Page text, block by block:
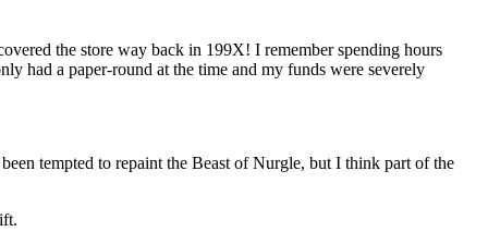
the store way back in 199X! I remember spending hours
had a paper-round at the time and my funds were severely
tempted to repaint the Beast of Nurgle, but I think part of the